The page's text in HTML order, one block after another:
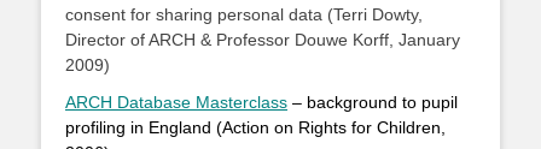
consent for sharing personal data (Terri Dowty,
Director of ARCH & Professor Douwe Korff, January
2009)
ARCH Database Masterclass – background to pupil
profiling in England (Action on Rights for Children,